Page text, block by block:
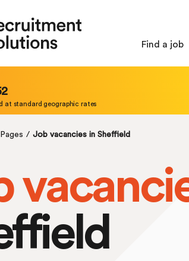
Find a job
at standard geographic rates
/ Job vacancies in Sheffield